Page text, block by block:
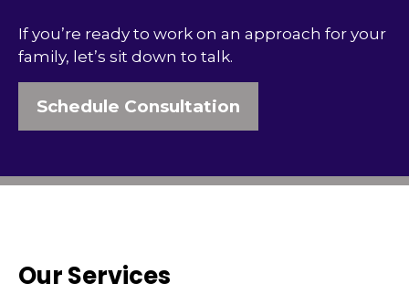
If you’re ready to work on an approach for your
family, let’s sit down to talk.
Schedule Consultation
Our Services